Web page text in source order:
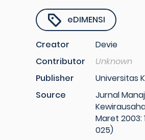
eDIMENSI
Creator
Devie
Contributor
Unknown
Publisher
Universitas
Source
Jurnal
Maret 2003:
025)